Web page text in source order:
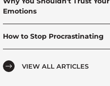
Emotions
How to Stop Procrastinating
VIEW ALL ARTICLES